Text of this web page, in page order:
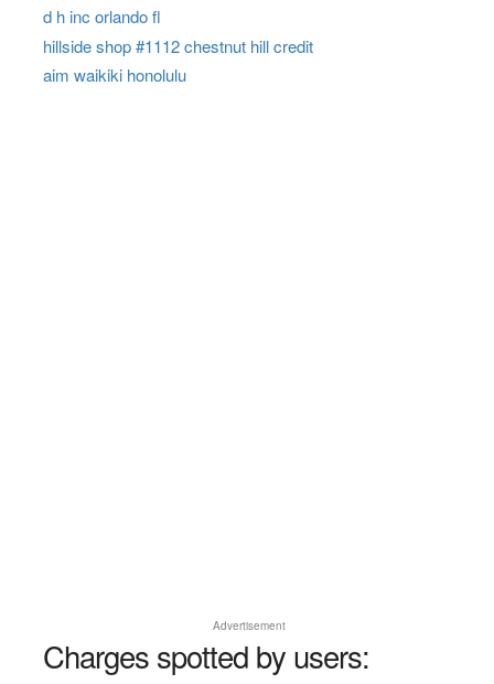
d h inc orlando fl
hillside shop #1112 chestnut hill credit
aim waikiki honolulu
Advertisement
Charges spotted by users: